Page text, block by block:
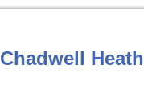
Chadwell Heath